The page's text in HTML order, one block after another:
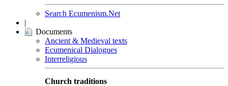
Search Ecumenism.Net
|
Documents
Ancient & Medieval texts
Ecumenical Dialogues
Interreligious
Church traditions